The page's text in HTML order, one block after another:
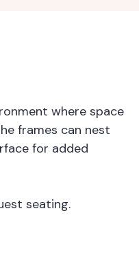
where space
frames can nest
for added
seating.